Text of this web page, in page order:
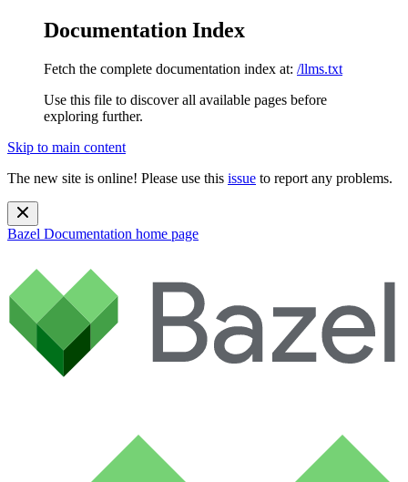
Documentation Index
Fetch the complete documentation index at: /llms.txt
Use this file to discover all available pages before
exploring further.
Skip to main content
The new site is online! Please use this issue to report any problems.
Bazel Documentation home page